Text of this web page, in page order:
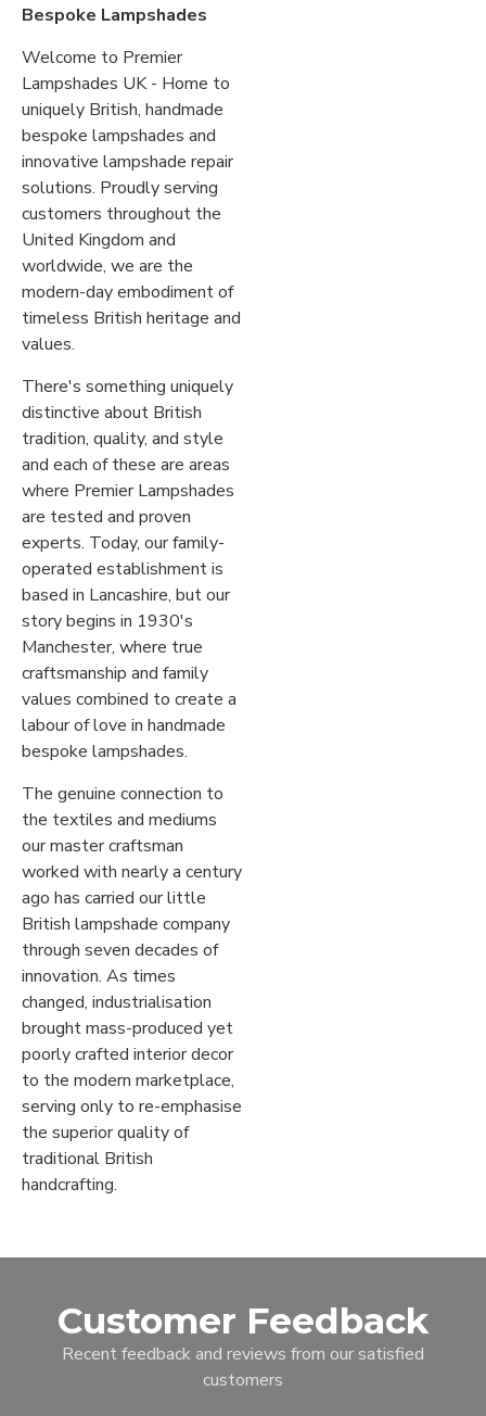
Bespoke Lampshades
Welcome to Premier
Lampshades UK - Home to
uniquely British, handmade
bespoke lampshades and
innovative lampshade repair
solutions. Proudly serving
customers throughout the
United Kingdom and
worldwide, we are the
modern-day embodiment of
timeless British heritage and
values.
There's something uniquely
distinctive about British
tradition, quality, and style
and each of these are areas
where Premier Lampshades
are tested and proven
experts. Today, our family-
operated establishment is
based in Lancashire, but our
story begins in 1930's
Manchester, where true
craftsmanship and family
values combined to create a
labour of love in handmade
bespoke lampshades.
The genuine connection to
the textiles and mediums
our master craftsman
worked with nearly a century
ago has carried our little
British lampshade company
through seven decades of
innovation. As times
changed, industrialisation
brought mass-produced yet
poorly crafted interior decor
to the modern marketplace,
serving only to re-emphasise
the superior quality of
traditional British
handcrafting.
Customer Feedback
Recent feedback and reviews from our satisfied
customers